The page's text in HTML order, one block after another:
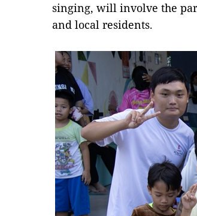
singing, will involve the
and local residents.